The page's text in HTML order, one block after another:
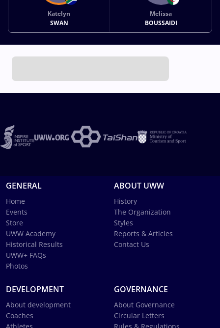
Katelyn
SWAN
Melissa
BOUSSAIDI
GENERAL
Home
Events
Store
UWW Academy
Historical Results
UWW+ FAQs
Photos
ABOUT UWW
History
The Organization
Styles
Reports & Articles
Contact Us
DEVELOPMENT
About development
Coaches
GOVERNANCE
About Governance
Circular Letters